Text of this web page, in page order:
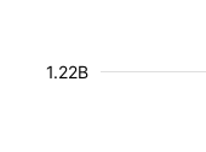
1.22B